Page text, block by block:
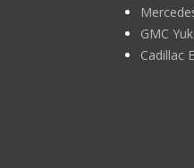
GMC
Cadillac